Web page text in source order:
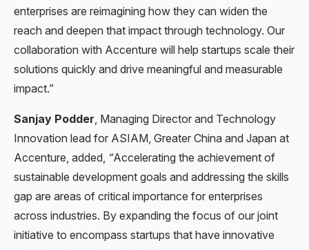
enterprises are reimagining how they can widen the
reach and deepen that impact through technology. Our
collaboration with Accenture will help startups scale their
solutions quickly and drive meaningful and measurable
impact.”
Sanjay Podder, Managing Director and Technology
Innovation lead for ASIAM, Greater China and Japan at
Accenture, added, “Accelerating the achievement of
sustainable development goals and addressing the skills
gap are areas of critical importance for enterprises
across industries. By expanding the focus of our joint
initiative to encompass startups that have innovative